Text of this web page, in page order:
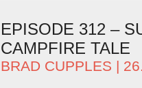
EPISODE 312 –
CAMPFIRE TALE
BRAD CUPPLES |